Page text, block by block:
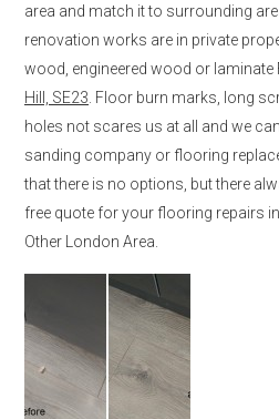
area and match it to surrounding
renovation works are in private
wood, engineered wood or laminate
Hill, SE23 . Floor burn marks, long
holes not scares us at all and we
sanding company or flooring
that there is no options, but there
free quote for your flooring repairs in
Other London Area.